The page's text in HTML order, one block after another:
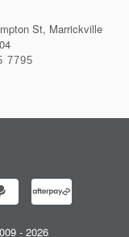
St, Marrickville
7795
- 2026